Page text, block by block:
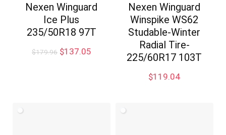
Nexen Winguard
Ice Plus
235/50R18 97T
$179.96 Original
$137.05Current
Nexen Winguard
Winspike WS62
Studable-Winter
Radial Tire-
225/60R17 103T
$119.04